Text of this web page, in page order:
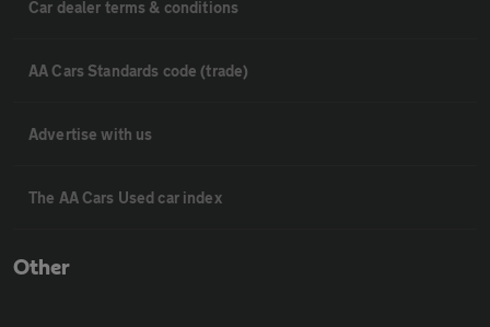
Car dealer terms & conditions
AA Cars Standards code (trade)
Advertise with us
The AA Cars Used car index
Other